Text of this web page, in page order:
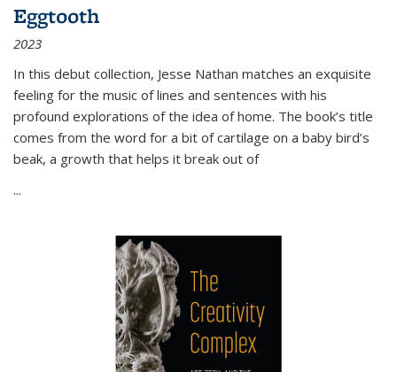
Eggtooth
2023
In this debut collection, Jesse Nathan matches an exquisite
feeling for the music of lines and sentences with his
profound explorations of the idea of home. The book’s title
comes from the word for a bit of cartilage on a baby bird’s
beak, a growth that helps it break out of
...